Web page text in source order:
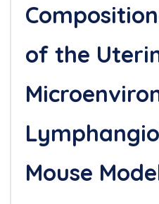
of the
Mouse